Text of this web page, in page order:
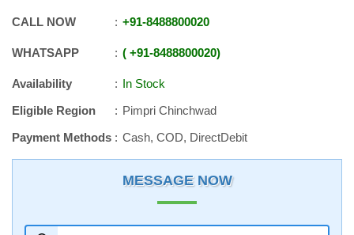
CALL NOW +91-8488800020
WHATSAPP +91-8488800020
Availability
In Stock
Eligible Region
Pimpri Chinchwad
Payment Methods
Cash, COD, DirectDebit
MESSAGE NOW